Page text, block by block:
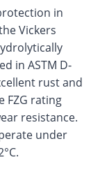
in
Vickers
in ASTM D‐
rust and
FZG rating
resistance.
under